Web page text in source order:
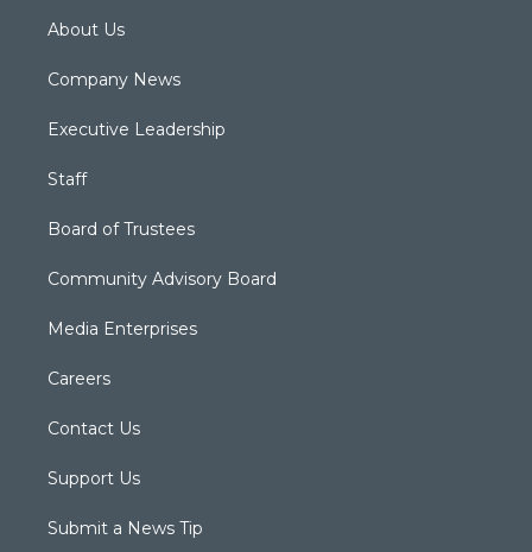
About Us
Company News
Executive Leadership
Staff
Board of Trustees
Community Advisory Board
Media Enterprises
Careers
Contact Us
Support Us
Submit a News Tip